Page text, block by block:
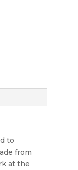
to
from
at the